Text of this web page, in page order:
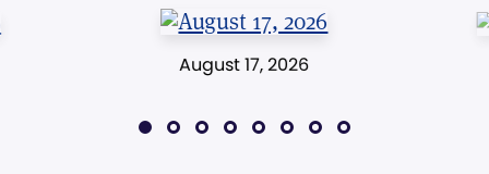
August 17, 2026